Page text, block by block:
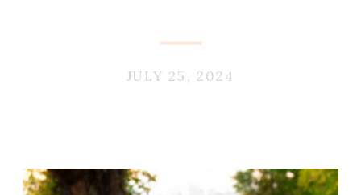
JULY 25, 2024